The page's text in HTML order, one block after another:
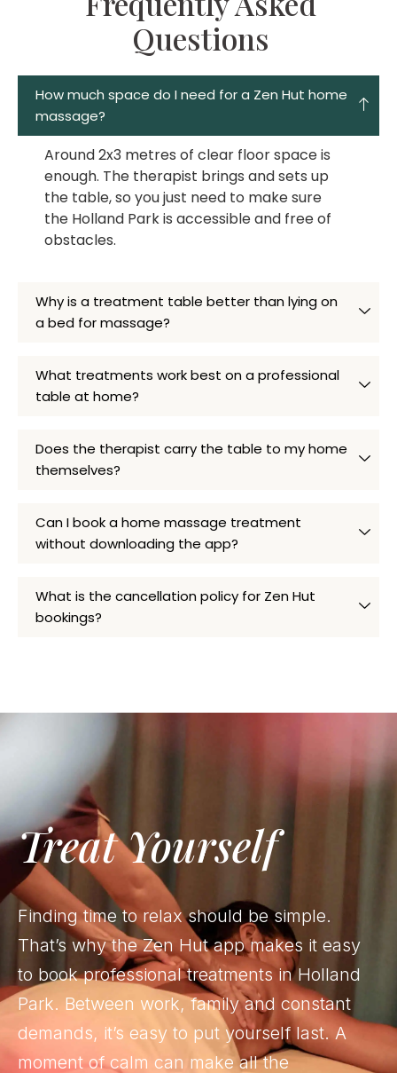
Questions
How much space do I need for a Zen Hut home
massage?
Around 2x3 metres of clear floor space is
enough. The therapist brings and sets up
the table, so you just need to make sure
the Holland Park is accessible and free of
obstacles.
Why is a treatment table better than lying on
a bed for massage?
What treatments work best on a professional
table at home?
Does the therapist carry the table to my home
themselves?
Can I book a home massage treatment
without downloading the app?
What is the cancellation policy for Zen Hut
bookings?
Treat Yourself
Finding time to relax should be simple.
That’s why the Zen Hut app makes it easy
to book professional treatments in Holland
Park. Between work, family and constant
demands, it’s easy to put yourself last. A
moment of calm can make all the